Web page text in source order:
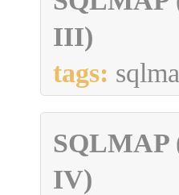
III)
tags:
SQLMAP
IV)